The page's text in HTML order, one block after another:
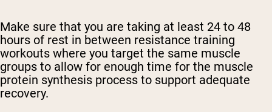
Make sure that you are taking at least 24 to 48
hours of rest in between resistance training
workouts where you target the same muscle
groups to allow for enough time for the muscle
protein synthesis process to support adequate
recovery.